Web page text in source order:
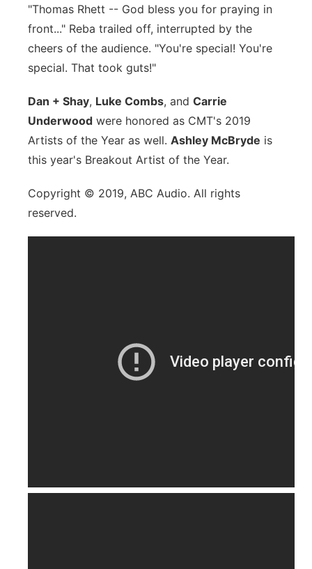
"Thomas Rhett -- God bless you for praying in
front..." Reba trailed off, interrupted by the
cheers of the audience. "You're special! You're
special. That took guts!"
Dan + Shay, Luke Combs, and Carrie
Underwood were honored as CMT's 2019
Artists of the Year as well. Ashley McBryde is
this year's Breakout Artist of the Year.
Copyright © 2019, ABC Audio. All rights
reserved.